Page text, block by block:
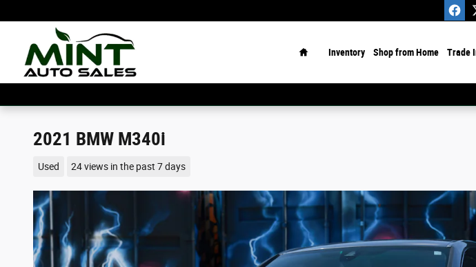
Inventory Shop from Home Trade
2021 BMW M340i
Used 24 views in the past 7 days